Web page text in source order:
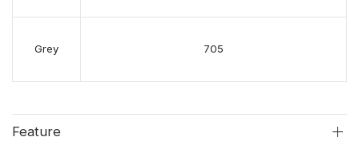
Grey 705
Feature